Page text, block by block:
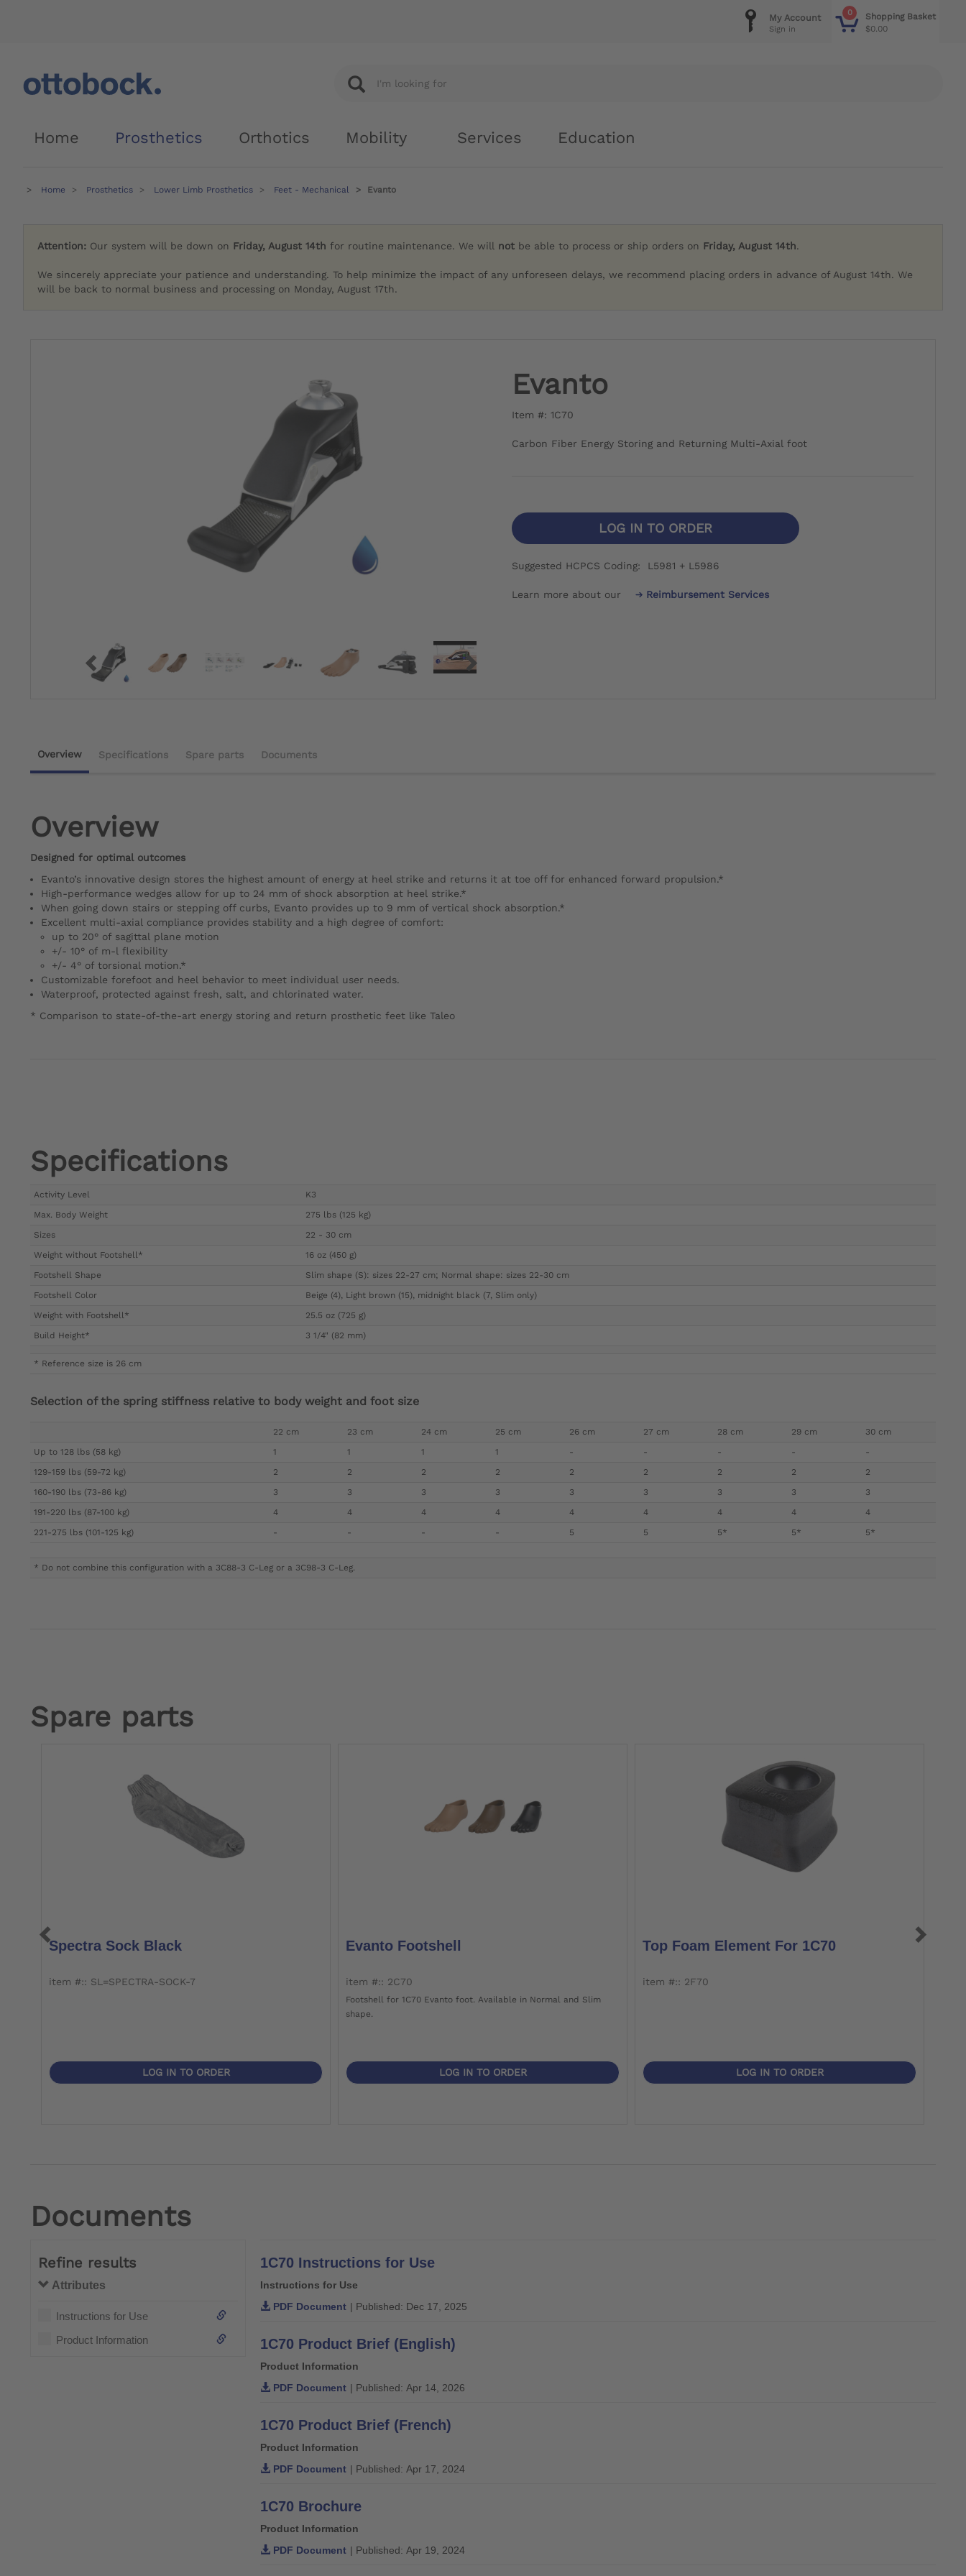
0
Shopping Basket
$0.00
My Account
Sign in
Home Prosthetics Orthotics Mobility Services Education
Home Prosthetics Lower Limb Prosthetics Feet - Mechanical Evanto
Attention: Our system will be down on Friday, August 14th for routine maintenance. We will not be able to process or ship orders on Friday, August 14th.
We sincerely appreciate your patience and understanding. To help minimize the impact of any unforeseen delays, we recommend placing orders in advance of August 14th. We
will be back to normal business and processing on Monday, August 17th.
Evanto
Item #: 1C70
Carbon Fiber Energy Storing and Returning Multi-Axial foot
LOG IN TO ORDER
Suggested HCPCS Coding: L5981 + L5986
Learn more about our Reimbursement Services
Overview Specifications Spare parts Documents
Overview
Designed for optimal outcomes
Evanto’s innovative design stores the highest amount of energy at heel strike and returns it at toe off for enhanced forward propulsion.*
High-performance wedges allow for up to 24 mm of shock absorption at heel strike.*
When going down stairs or stepping off curbs, Evanto provides up to 9 mm of vertical shock absorption.*
Excellent multi-axial compliance provides stability and a high degree of comfort:
up to 20° of sagittal plane motion
+/- 10° of m-l flexibility
+/- 4° of torsional motion.*
Customizable forefoot and heel behavior to meet individual user needs.
Waterproof, protected against fresh, salt, and chlorinated water.
* Comparison to state-of-the-art energy storing and return prosthetic feet like Taleo
Specifications
Activity Level
K3
Max. Body Weight
275 lbs (125 kg)
Sizes
22 - 30 cm
Weight without Footshell*
16 oz (450 g)
Footshell Shape
Slim shape (S): sizes 22-27 cm; Normal shape: sizes 22-30 cm
Footshell Color
Beige (4), Light brown (15), midnight black (7, Slim only)
Weight with Footshell*
25.5 oz (725 g)
Build Height*
3 1/4" (82 mm)
* Reference size is 26 cm
Selection of the spring stiffness relative to body weight and foot size
22 cm 23 cm 24 cm 25 cm 26 cm 27 cm 28 cm 29 cm
30 cm
Up to 128 lbs (58 kg)
1 1 1 1 - - - -
-
129-159 lbs (59-72 kg)
2 2 2 2 2 2 2 2
2
160-190 lbs (73-86 kg)
3 3 3 3 3 3 3 3
3
191-220 lbs (87-100 kg)
4 4 4 4 4 4 4 4
4
221-275 lbs (101-125 kg)
- - - - 5 5 5* 5* 5*
* Do not combine this configuration with a 3C88-3 C-Leg or a 3C98-3 C-Leg.
Spare parts
Spectra Sock Black
item #:: SL=SPECTRA-SOCK-7
LOG IN TO ORDER
Evanto Footshell
item #:: 2C70
Footshell for 1C70 Evanto foot. Available in Normal and Slim
shape.
LOG IN TO ORDER
Top Foam Element For 1C70
item #:: 2F70
LOG IN TO ORDER
Documents
Refine results
Attributes
Instructions for Use
Product Information
1C70 Instructions for Use
Instructions for Use
PDF Document | Published: Dec 17, 2025
1C70 Product Brief (English)
Product Information
PDF Document | Published: Apr 14, 2026
1C70 Product Brief (French)
Product Information
PDF Document | Published: Apr 17, 2024
1C70 Brochure
Product Information
PDF Document | Published: Apr 19, 2024